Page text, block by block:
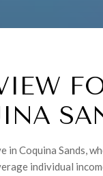
in Coquina Sands,
individual